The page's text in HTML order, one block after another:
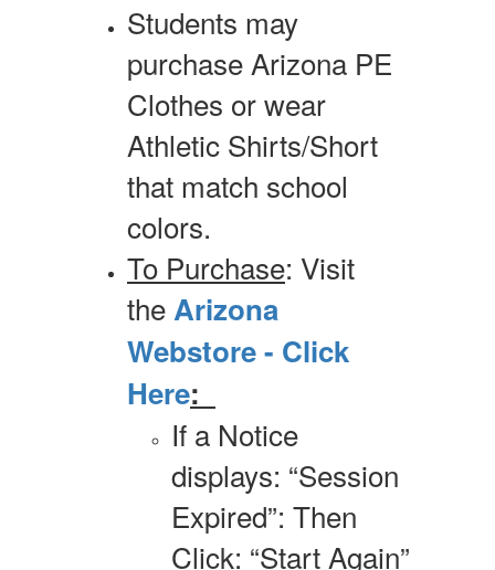
Students may
purchase Arizona PE
Clothes or wear
Athletic Shirts/Short
that match school
colors.
To Purchase: Visit
theArizona
Webstore - Click
Here:
If a Notice
displays: “Session
Expired”: Then
Click: “Start Again”